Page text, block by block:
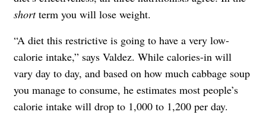
shortterm you will lose weight.
“A diet this restrictive is going to have a very low-
calorie intake,” says Valdez. While calories-in will
vary day to day, and based on how much cabbage soup
you manage to consume, he estimates most people’s
calorie intake will drop to 1,000 to 1,200 per day.